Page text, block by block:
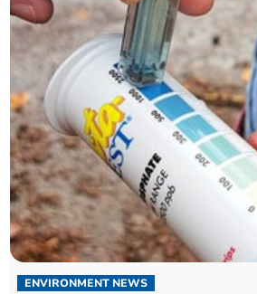
ENVIRONMENT NEWS